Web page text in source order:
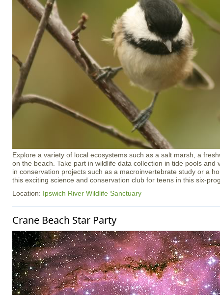
Explore a variety of local ecosystems such as a salt marsh, a
on the beach. Take part in wildlife data collection in tide pools and
in conservation projects such as a macroinvertebrate study or a
this exciting science and conservation club for teens in this six-
Location: Ipswich River Wildlife Sanctuary
Crane Beach Star Party